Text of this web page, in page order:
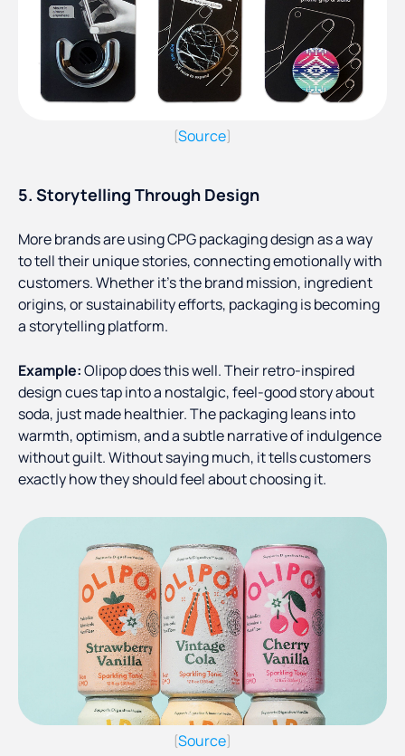
Source
5. Storytelling Through Design
More brands are using CPG packaging design as a way
to tell their unique stories, connecting emotionally with
customers. Whether it’s the brand mission, ingredient
origins, or sustainability efforts, packaging is becoming
a storytelling platform.
Example:Olipop does this well. Their retro-inspired
design cues tap into a nostalgic, feel-good story about
soda, just made healthier. The packaging leans into
warmth, optimism, and a subtle narrative of indulgence
without guilt. Without saying much, it tells customers
exactly how they should feel about choosing it.
Source